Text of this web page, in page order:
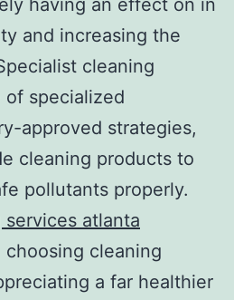
and increasing the
cleaning
of specialized
approved strategies,
cleaning products to
pollutants properly.
atlanta
choosing cleaning
a far healthier